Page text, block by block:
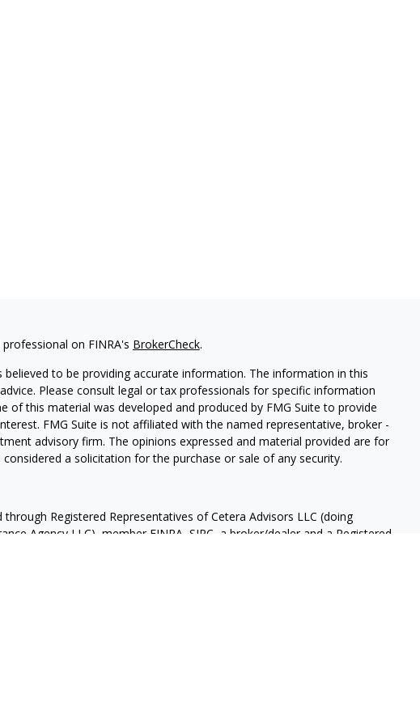
on FINRA's BrokerCheck.
to be providing accurate information. The information in this
Please consult legal or tax professionals for specific information
of this material was developed and produced by FMG Suite to provide
FMG Suite is not affiliated with the named representative, broker -
advisory firm. The opinions expressed and material provided are for
a solicitation for the purchase or sale of any security.
Registered Representatives of Cetera Advisors LLC (doing
Agency LLC), member FINRA SIPC , a broker/dealer and a Registered